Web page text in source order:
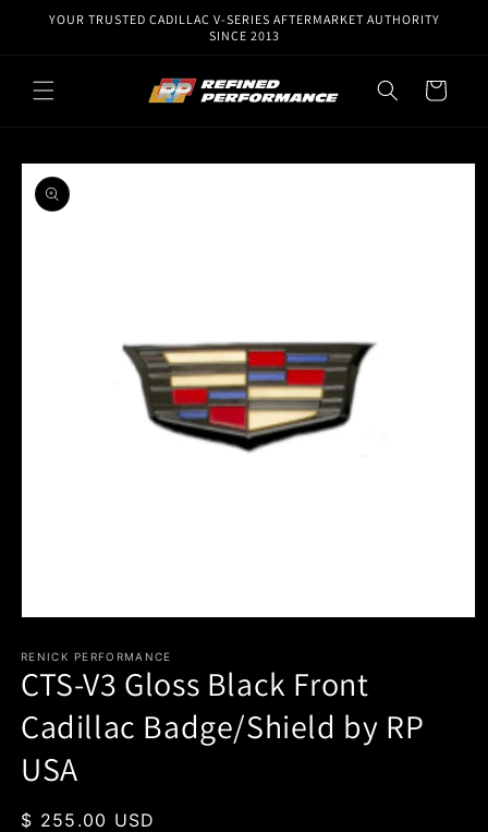
Skip to
YOUR TRUSTED CADILLAC V-SERIES AFTERMARKET AUTHORITY
SINCE 2013
Cart
Skip to
product
information
1
in
modal
RENICK PERFORMANCE
CTS-V3 Gloss Black Front
Cadillac Badge/Shield by RP
USA
Regular
$ 255.00 USD